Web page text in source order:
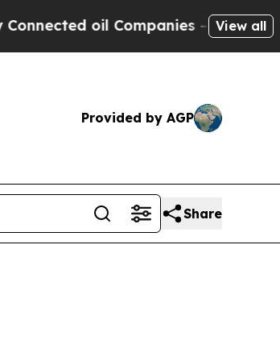
oil Companies — not View all
Provided by AGP
Share